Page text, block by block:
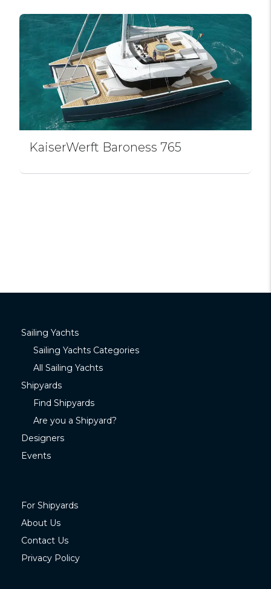
KaiserWerft Baroness 765
Sailing Yachts
Sailing Yachts Categories
All Sailing Yachts
Shipyards
Find Shipyards
Are you a Shipyard?
Designers
Events
For Shipyards
About Us
Contact Us
Privacy Policy